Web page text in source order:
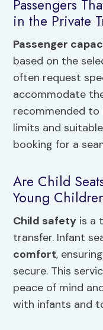
Passengers
in the Private
Passenger
based on the
often request
accommodate
recommended to
limits and
booking for a
Are Child
Young
Child safety is a
transfer. Infant
comfort,
secure. This
peace of mind
with infants and